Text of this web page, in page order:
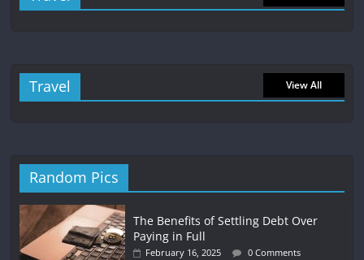
Travel View All
Random Pics
The Benefits of Settling Debt Over
Paying in Full
February 16, 2025 0 Comments